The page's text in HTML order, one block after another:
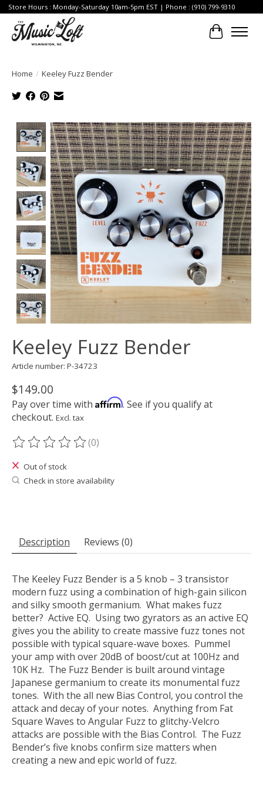
Store Hours : Monday-Saturday 10am-5pm EST | Phone : (910) 799-9310
Cart
Home / Keeley Fuzz Bender
Product image slideshow Items
Keeley Fuzz Bender
Article number: P-34723
$149.00
Pay over time with Affirm. See if you qualify at
checkout. Excl. tax
The rating of this product is
(0)
Out of stock
Check in store availability
Description Reviews (0)
The Keeley Fuzz Bender is a 5 knob – 3 transistor
modern fuzz using a combination of high-gain silicon
and silky smooth germanium. What makes fuzz
better? Active EQ. Using two gyrators as an active EQ
gives you the ability to create massive fuzz tones not
possible with typical square-wave boxes. Pummel
your amp with over 20dB of boost/cut at 100Hz and
10K Hz. The Fuzz Bender is built around vintage
Japanese germanium to create its monumental fuzz
tones. With the all new Bias Control, you control the
attack and decay of your notes. Anything from Fat
Square Waves to Angular Fuzz to glitchy-Velcro
attacks are possible with the Bias Control. The Fuzz
Bender’s five knobs confirm size matters when
creating a new and epic world of fuzz.